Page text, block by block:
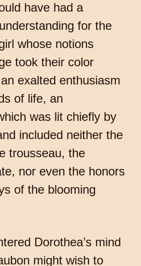
have had a
for the
whose notions
took their color
exalted enthusiasm
of life, an
was lit chiefly by
included neither the
trousseau, the
nor even the honors
of the blooming
Dorothea’s mind
might wish to